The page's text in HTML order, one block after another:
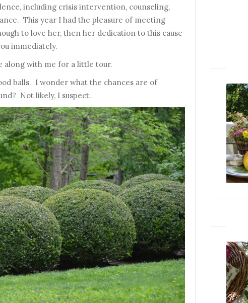
including crisis intervention, counseling,
This year I had the pleasure of meeting
to love her, then her dedication to this cause
immediately.
along with me for a little tour.
balls. I wonder what the chances are of
Not likely, I suspect.